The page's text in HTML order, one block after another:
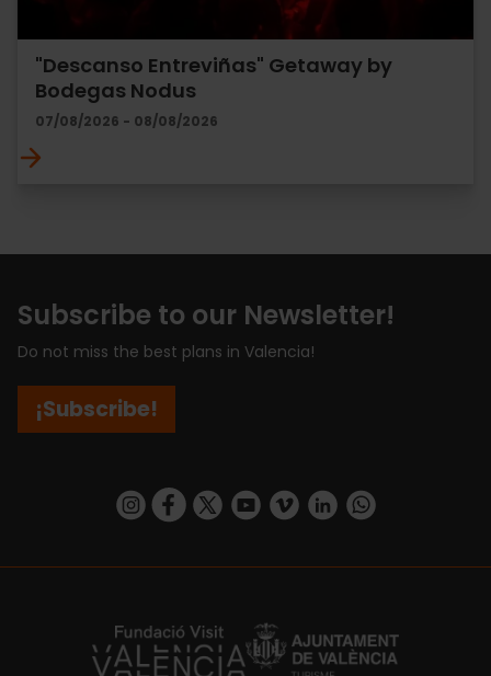
"Descanso Entreviñas" Getaway by
Bodegas Nodus
07/08/2026 - 08/08/2026
Subscribe to our Newsletter!
Do not miss the best plans in Valencia!
¡Subscribe!
https://www.instagram.com/visit_valencia/
https://www.facebook.com/
https://twitter.com/ValenciaCity
https://www.youtube.com/user/
https://vimeo.com/
https://www.linkedin.com/company/turismo-valencia/https://api.whatsapp.com/send/
https://fundacion.visitvalencia.com/